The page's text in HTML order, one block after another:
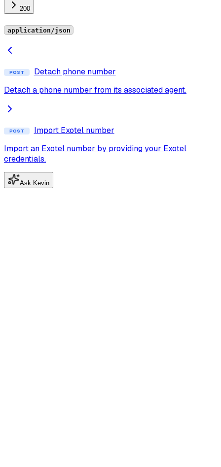
200
application/json
POST
Detach phone number
Detach a phone number from its associated agent.
POST
Import Exotel number
Import an Exotel number by providing your Exotel
credentials.
Ask Kevin